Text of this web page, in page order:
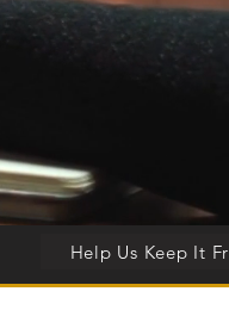
Help Us Keep It